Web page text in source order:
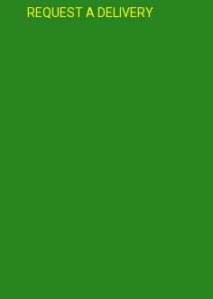
REQUEST A DELIVERY